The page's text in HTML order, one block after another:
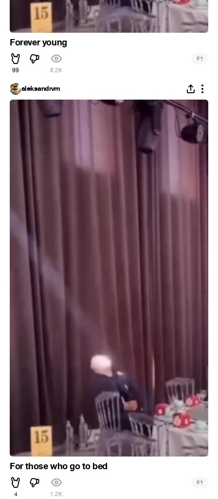
Forever young
99 8.2K
#1
aleksandrvm
For those who go to bed
4 1.2K
#1